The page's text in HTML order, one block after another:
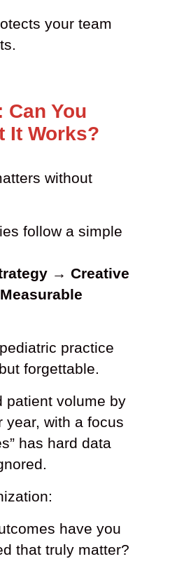
your team
Can You
It Works?
without
follow a simple
→ Creative
practice
forgettable.
patient volume by
year, with a focus
has hard data
have you
that truly matter?